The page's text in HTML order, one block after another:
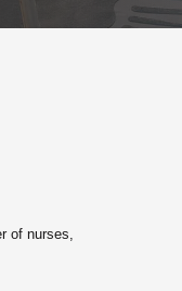
of nurses,